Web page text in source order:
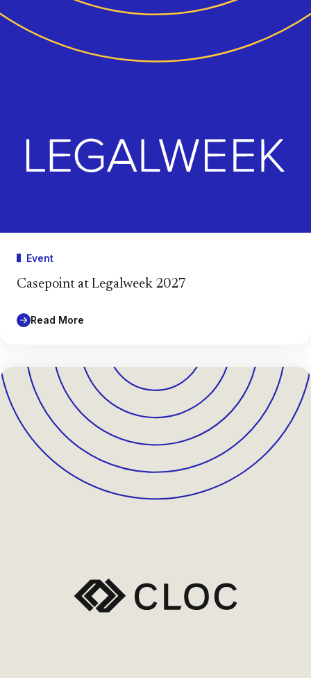
Event
Casepoint at Legalweek 2027
Read More